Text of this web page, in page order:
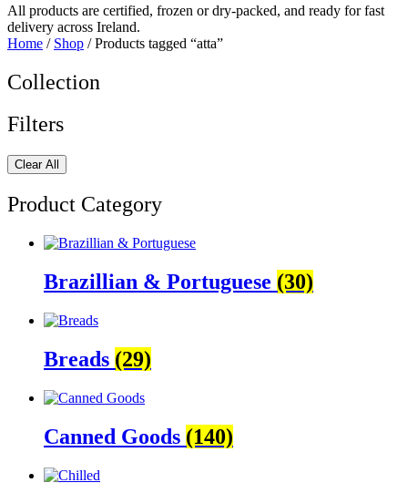
All products are certified, frozen or dry-packed, and ready for fast
delivery across Ireland.
Home / Shop / Products tagged “atta”
Collection
Filters
Clear All
Product Category
Brazillian & Portuguese (30)
Breads (29)
Canned Goods (140)